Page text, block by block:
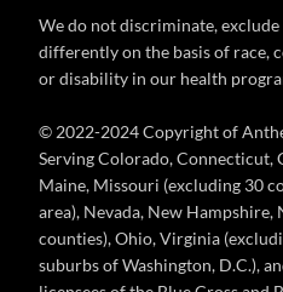
We do not discriminate,
differently on the basis of race,
or disability in our health
© 2022-2024 Copyright of
Serving Colorado, Connecticut,
Maine, Missouri (excluding 30
area), Nevada, New Hampshire,
counties), Ohio, Virginia
suburbs of Washington, D.C.),